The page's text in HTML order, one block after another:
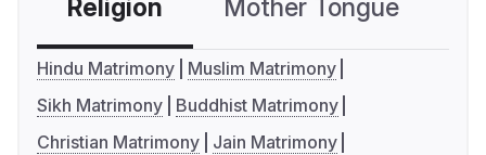
Religion Mother Tongue
Hindu Matrimony
Muslim Matrimony
Sikh Matrimony
Buddhist Matrimony
Christian Matrimony
Jain Matrimony